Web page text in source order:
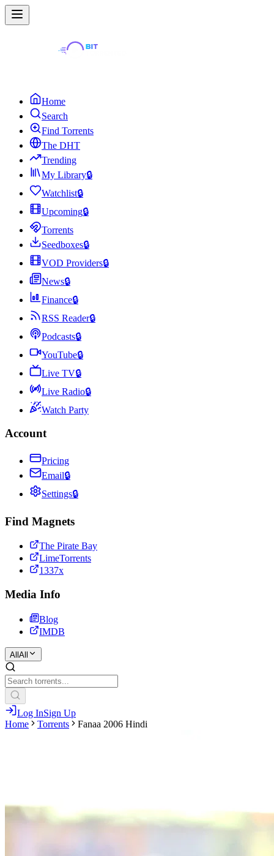
Home
Search
Find Torrents
The DHT
Trending
My Library🔒
Watchlist🔒
Upcoming🔒
Torrents
Seedboxes🔒
VOD Providers🔒
News🔒
Finance🔒
RSS Reader🔒
Podcasts🔒
YouTube🔒
Live TV🔒
Live Radio🔒
Watch Party
Account
Pricing
Email🔒
Settings🔒
Find Magnets
The Pirate Bay
LimeTorrents
1337x
Media Info
Blog
IMDB
All All
Log InSign Up
Home
Torrents Fanaa 2006 Hindi